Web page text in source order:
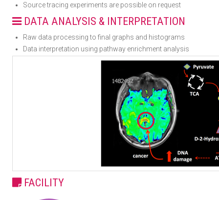
Source tracing experiments are possible on request
DATA ANALYSIS & INTERPRETATION
Raw data processing to final graphs and histograms
Data interpretation using pathway enrichment analysis
FACILITY